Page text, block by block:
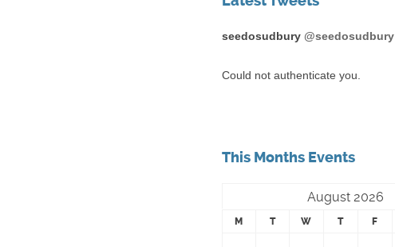
seedosudbury @seedosudbury
Could not authenticate you.
This Months Events
August 2026
M T W T F